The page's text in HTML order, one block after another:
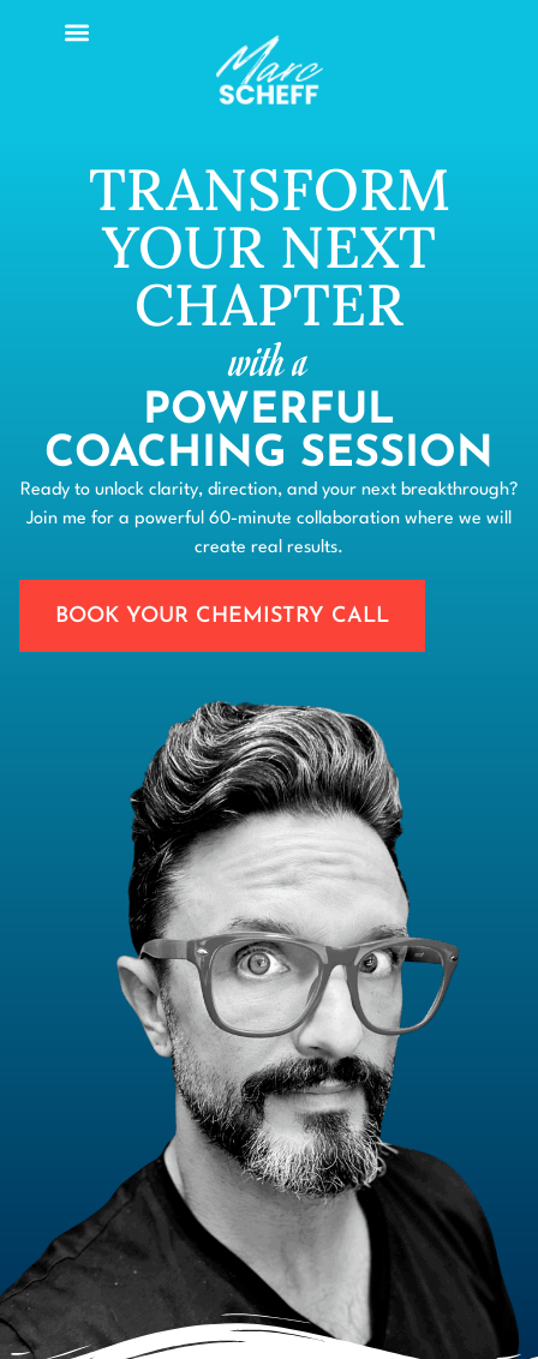
TRANSFORM
YOUR NEXT
CHAPTER
with a
POWERFUL
COACHING SESSION
Ready to unlock clarity, direction, and your next breakthrough?
Join me for a powerful 60-minute collaboration where we will
create real results.
BOOK YOUR CHEMISTRY CALL